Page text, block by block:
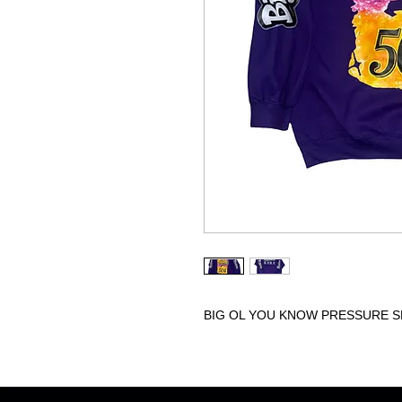
BIG OL YOU KNOW PRESSURE